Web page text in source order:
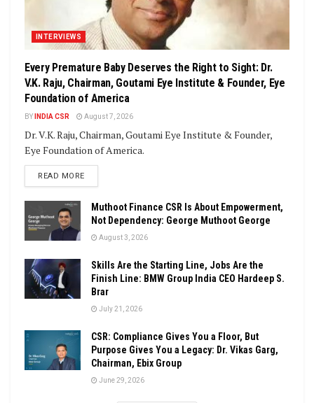
INTERVIEWS
Every Premature Baby Deserves the Right to Sight: Dr.
V.K. Raju, Chairman, Goutami Eye Institute & Founder, Eye
Foundation of America
BY INDIA CSR August 7, 2026
Dr. V.K. Raju, Chairman, Goutami Eye Institute & Founder,
Eye Foundation of America.
READ MOREDETAILS
Muthoot Finance CSR Is About Empowerment,
Not Dependency: George Muthoot George
August 3, 2026
Skills Are the Starting Line, Jobs Are the
Finish Line: BMW Group India CEO Hardeep S.
Brar
July 21, 2026
CSR: Compliance Gives You a Floor, But
Purpose Gives You a Legacy: Dr. Vikas Garg,
Chairman, Ebix Group
June 29, 2026